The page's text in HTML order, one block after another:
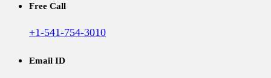
Free Call
+1-541-754-3010
Email ID